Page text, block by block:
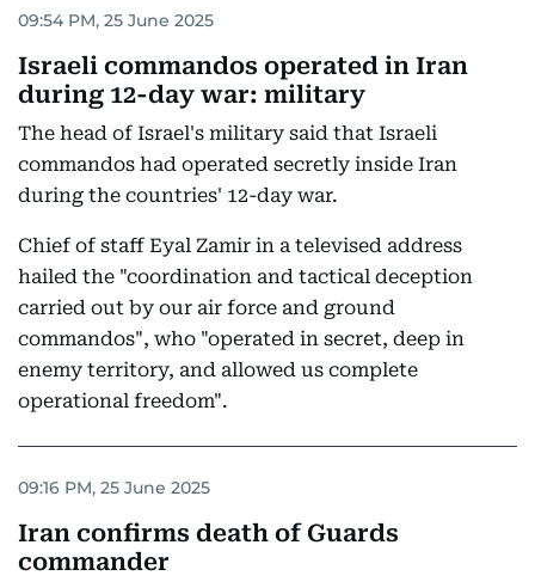
09:54 PM, 25 June 2025
Israeli commandos operated in Iran
during 12-day war: military
The head of Israel's military said that Israeli
commandos had operated secretly inside Iran
during the countries' 12-day war.
Chief of staff Eyal Zamir in a televised address
hailed the "coordination and tactical deception
carried out by our air force and ground
commandos", who "operated in secret, deep in
enemy territory, and allowed us complete
operational freedom".
09:16 PM, 25 June 2025
Iran confirms death of Guards
commander